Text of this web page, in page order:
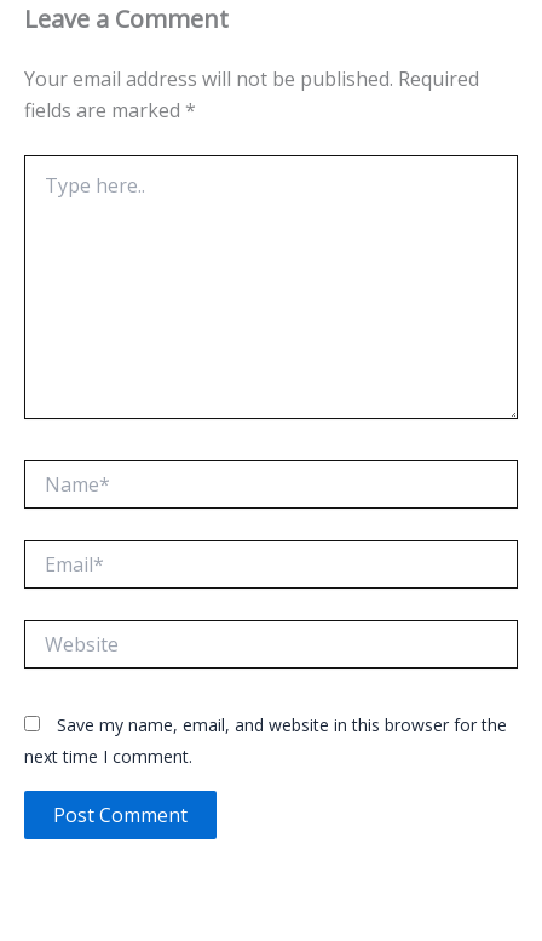
Leave a Comment
Your email address will not be published. Required
fields are marked *
here..
Save my name, email, and website in this browser for the
next time I comment.